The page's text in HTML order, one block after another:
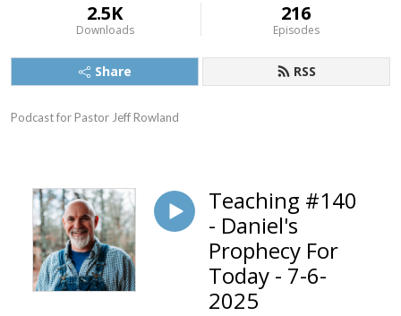
2.5K
Downloads
216
Episodes
Share RSS
Podcast for Pastor Jeff Rowland
Teaching #140
- Daniel's
Prophecy For
Today - 7-6-
2025